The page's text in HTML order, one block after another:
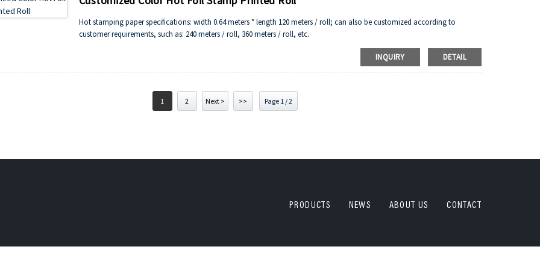
Hot stamping paper specifications: width 0.64 meters * length 120 meters / roll; can also be customized according to
customer requirements, such as: 240 meters / roll, 360 meters / roll, etc.
INQUIRY DETAIL
1 2 Next > >> Page 1 / 2
PRODUCTS NEWS ABOUT US CONTACT